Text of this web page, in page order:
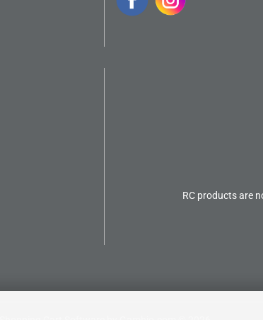
RC products are